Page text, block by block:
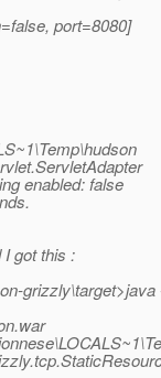
port=8080]
enabled: false
got this :
grizzly\target>java